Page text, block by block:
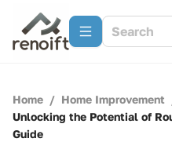
Home / Home Improvement
Unlocking the Potential of
Guide